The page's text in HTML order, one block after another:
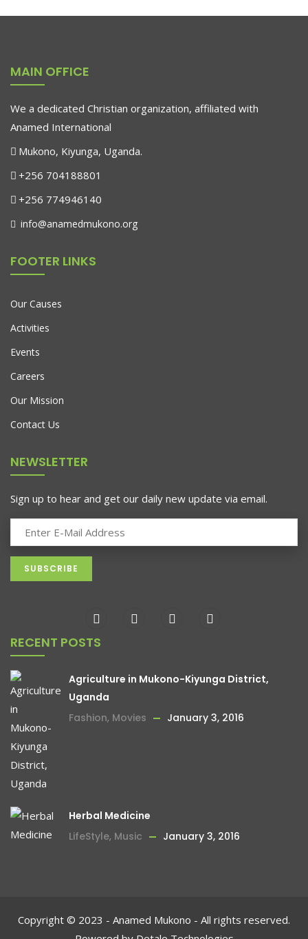
689.00 $610.00
688.00 $ 600.00
MAIN OFFICE
We a dedicated Christian organization, affiliated with
Anamed International
Mukono, Kiyunga, Uganda.
+256 704188801
+256 774946140
info@anamedmukono.org
FOOTER LINKS
Our Causes
Activities
Events
Careers
Our Mission
Contact Us
NEWSLETTER
Sign up to hear and get our daily new update via email.
RECENT POSTS
Agriculture in Mukono-Kiyunga District,
Uganda
Fashion, Movies January 3, 2016
Herbal Medicine
LifeStyle, Music January 3, 2016
Copyright © 2023 - Anamed Mukono - All rights reserved.